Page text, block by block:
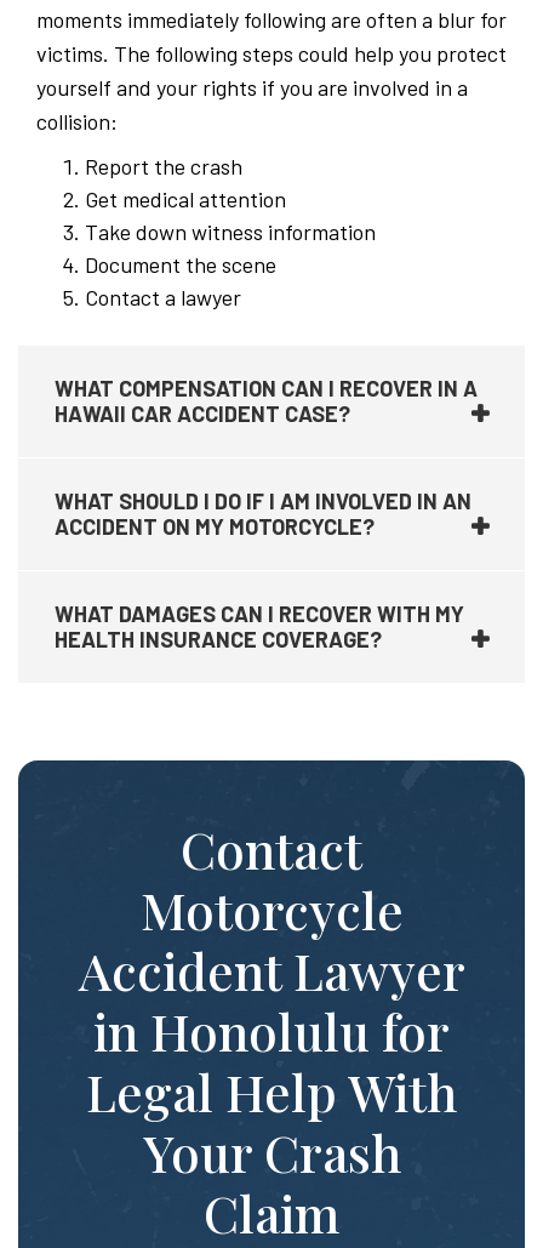
moments immediately following are often a blur for
victims. The following steps could help you protect
yourself and your rights if you are involved in a
collision:
Report the crash
Get medical attention
Take down witness information
Document the scene
Contact a lawyer
WHAT COMPENSATION CAN I RECOVER IN A
HAWAII CAR ACCIDENT CASE?
WHAT SHOULD I DO IF I AM INVOLVED IN AN
ACCIDENT ON MY MOTORCYCLE?
WHAT DAMAGES CAN I RECOVER WITH MY
HEALTH INSURANCE COVERAGE?
Contact
Motorcycle
Accident Lawyer
in Honolulu for
Legal Help With
Your Crash
Claim